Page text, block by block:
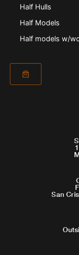
Half Hulls
Half Models
Half models w/
San